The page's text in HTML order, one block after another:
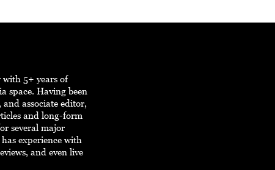
with 5+ years of
space. Having been
associate editor,
and long-form
several major
experience with
and even live